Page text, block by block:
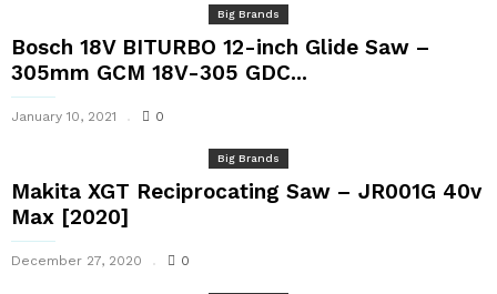
Big Brands
Bosch 18V BITURBO 12-inch Glide Saw –
305mm GCM 18V-305 GDC...
January 10, 2021 0
Big Brands
Makita XGT Reciprocating Saw – JR001G 40v
Max [2020]
December 27, 2020 0